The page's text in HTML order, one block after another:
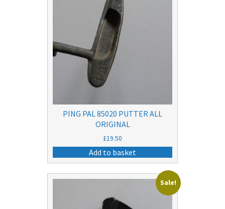
PING PAL 85020 PUTTER ALL
ORIGINAL
£19.50
Add to basket
Sale!